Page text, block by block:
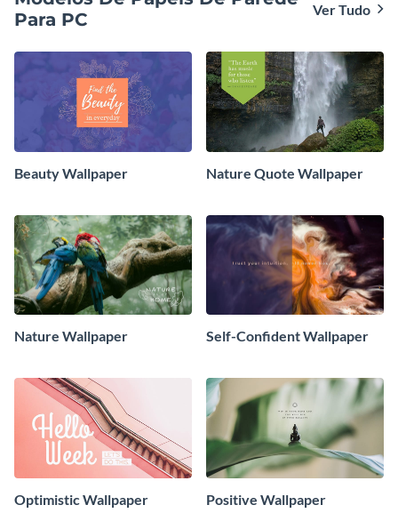
Para PC
Ver Tudo
Beauty Wallpaper Nature Quote Wallpaper
Nature Wallpaper Self-Confident Wallpaper
Optimistic Wallpaper Positive Wallpaper